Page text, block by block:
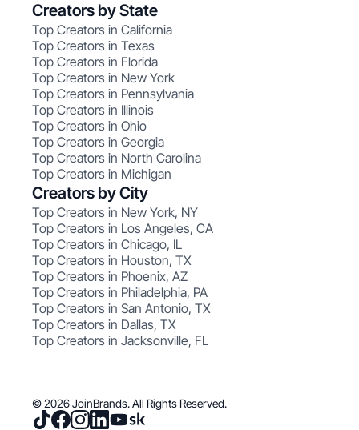
Creators by State
Top Creators in California
Top Creators in Texas
Top Creators in Florida
Top Creators in New York
Top Creators in Pennsylvania
Top Creators in Illinois
Top Creators in Ohio
Top Creators in Georgia
Top Creators in North Carolina
Top Creators in Michigan
Creators by City
Top Creators in New York, NY
Top Creators in Los Angeles, CA
Top Creators in Chicago, IL
Top Creators in Houston, TX
Top Creators in Phoenix, AZ
Top Creators in Philadelphia, PA
Top Creators in San Antonio, TX
Top Creators in Dallas, TX
Top Creators in Jacksonville, FL
© 2026 JoinBrands. All Rights Reserved.